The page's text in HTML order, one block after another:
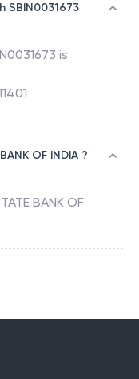
is
OF INDIA ?
BANK OF